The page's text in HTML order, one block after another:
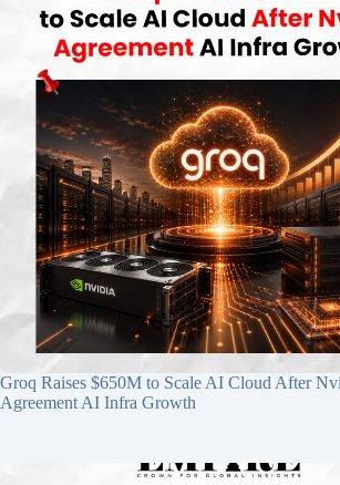
Groq Raises $650M to Scale AI Cloud After
Agreement AI Infra Growth